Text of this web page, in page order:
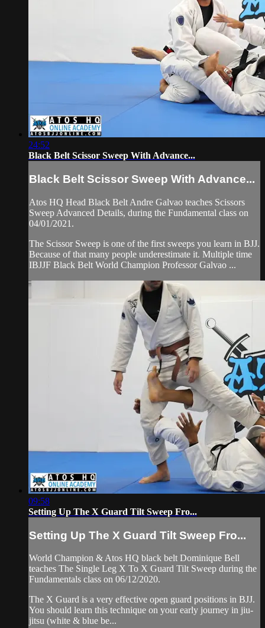
24:52
Black Belt Scissor Sweep With Advance...
Black Belt Scissor Sweep With Advance...
Atos HQ Head Black Belt Andre Galvao teaches Scissors
Sweep Advanced Details, during the Fundamental class on
04/01/2021.
The Scissor Sweep is one of the first sweeps you learn in BJJ.
Because of that many people underestimate it. Multiple time
IBJJF Black Belt World Champion Professor Galvao ...
09:58
Setting Up The X Guard Tilt Sweep Fro...
Setting Up The X Guard Tilt Sweep Fro...
World Champion & Atos HQ black belt Dominique Bell
teaches The Single Leg X To X Guard Tilt Sweep during the
Fundamentals class on 06/12/2020.
The X Guard is a very effective open guard positions in BJJ.
You should learn this technique on your early journey in jiu-
jitsu (white & blue be...